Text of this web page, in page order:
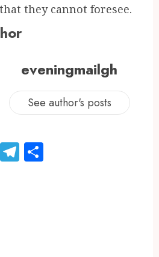
they cannot foresee.
eveningmailgh
See author's posts
X Telegram